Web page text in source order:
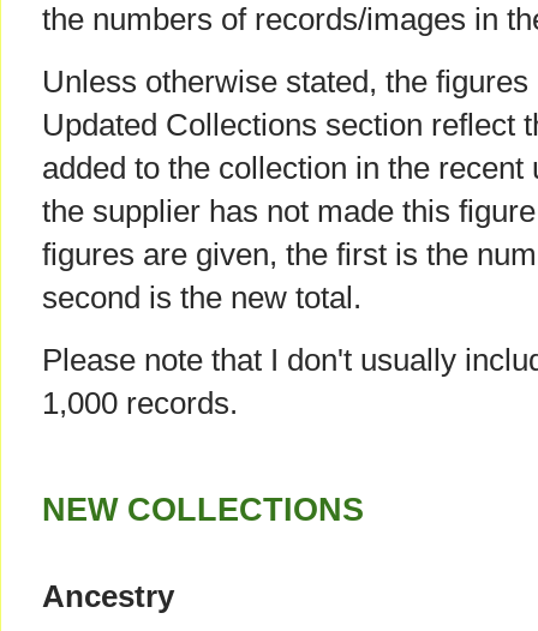
the numbers of records/images in
Unless otherwise stated, the
Updated Collections section reflect
added to the collection in the
the supplier has not made this
figures are given, the first is the
second is the new total.
Please note that I don't usually
1,000 records.
NEW COLLECTIONS
Ancestry